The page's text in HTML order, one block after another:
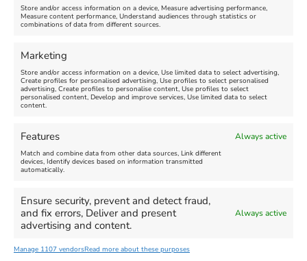
Store and/or access information on a device, Measure advertising performance,
Measure content performance, Understand audiences through statistics or
combinations of data from different sources.
Marketing
Store and/or access information on a device, Use limited data to select advertising,
Create profiles for personalised advertising, Use profiles to select personalised
advertising, Create profiles to personalise content, Use profiles to select
personalised content, Develop and improve services, Use limited data to select
content.
Features Always active
Match and combine data from other data sources, Link different
devices, Identify devices based on information transmitted
automatically.
Ensure security, prevent and detect fraud,
and fix errors, Deliver and present
advertising and content.
Always active
Manage 1107 vendorsRead more about these purposes
FEATURED
Summer Funfair
August 1, 2026 - August 30,
2026
more
August 6, 2026
August 13,